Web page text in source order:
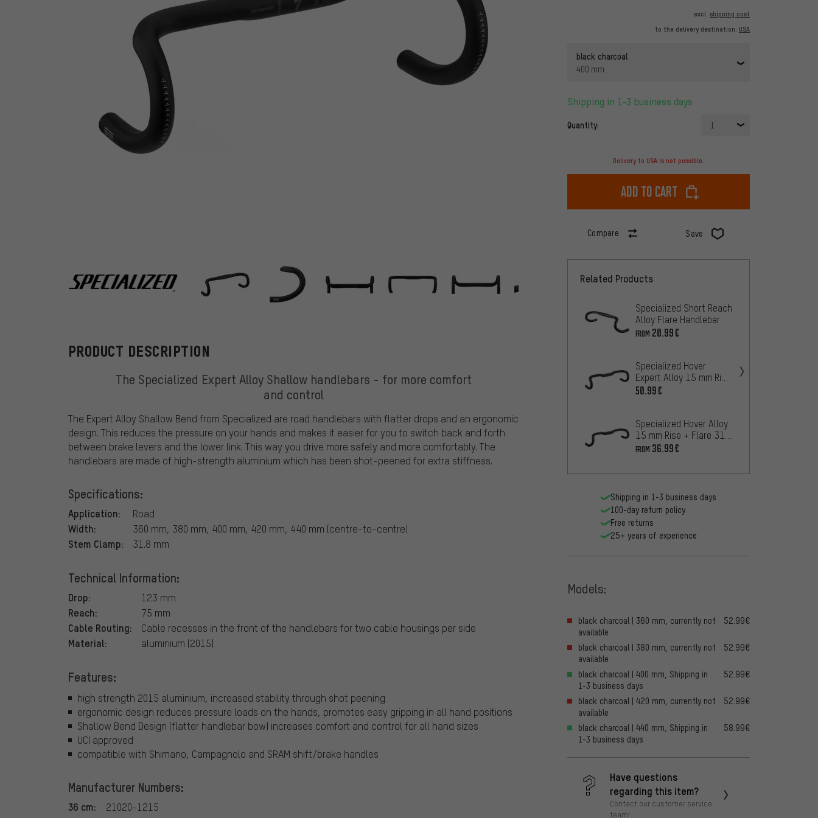
excl. shipping cost
to the delivery destination: USA
black charcoal
400 mm
Shipping in 1-3 business days
Quantity: 1
Delivery to USA is not possible.
Add to cart
Compare Save
Specialized
PRODUCT DESCRIPTION
The Specialized Expert Alloy Shallow handlebars - for more comfort
and control
The Expert Alloy Shallow Bend from Specialized are road handlebars with flatter drops and an ergonomic
design. This reduces the pressure on your hands and makes it easier for you to switch back and forth
between brake levers and the lower link. This way you drive more safely and more comfortably. The
handlebars are made of high-strength aluminium which has been shot-peened for extra stiffness.
Specifications:
Application: Road
Width: 360 mm, 380 mm, 400 mm, 420 mm, 440 mm (centre-to-centre)
Stem Clamp: 31.8 mm
Technical Information:
Drop: 123 mm
Reach: 75 mm
Cable Routing: Cable recesses in the front of the handlebars for two cable housings per side
Material: aluminium (2015)
Features:
high strength 2015 aluminium, increased stability through shot peening
ergonomic design reduces pressure loads on the hands, promotes easy gripping in all hand positions
Shallow Bend Design (flatter handlebar bow) increases comfort and control for all hand sizes
UCI approved
compatible with Shimano, Campagnolo and SRAM shift/brake handles
Manufacturer Numbers:
36 cm: 21020-1215
Related Products
Specialized Short Reach
Alloy Flare Handlebar
FROM 20.99€
Specialized Hover
Expert Alloy 15 mm Rise
31.8 Handlebars
50.99€
Specialized Hover Alloy
15 mm Rise + Flare 31.8
Handlebars
FROM 36.99€
Shipping in 1-3 business days
100-day return policy
Free returns
25+ years of experience
Models:
black charcoal | 360 mm, currently not
available
52.99€
black charcoal | 380 mm, currently not
available
52.99€
black charcoal | 400 mm, Shipping in
1-3 business days
52.99€
black charcoal | 420 mm, currently not
available
52.99€
black charcoal | 440 mm, Shipping in
1-3 business days
58.99€
Have questions
regarding this item?
Contact our customer service
team!